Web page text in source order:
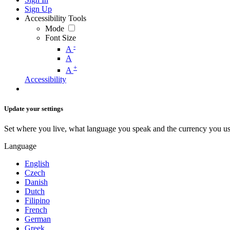
Sign Up
Accessibility Tools
Mode
Font Size
A -
A
A +
Accessibility
Update your settings
Set where you live, what language you speak and the currency you
Language
English
Czech
Danish
Dutch
Filipino
French
German
Greek